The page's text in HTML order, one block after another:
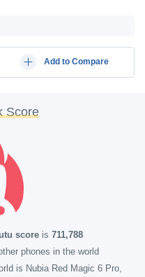
Add to Compare
Score
scoreis 711,788
phones in the world
is Nubia Red Magic 6 Pro,